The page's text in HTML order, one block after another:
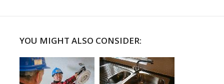
YOU MIGHT ALSO CONSIDER: